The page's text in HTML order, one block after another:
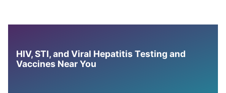
HIV, STI, and Viral Hepatitis Testing and
Vaccines Near You